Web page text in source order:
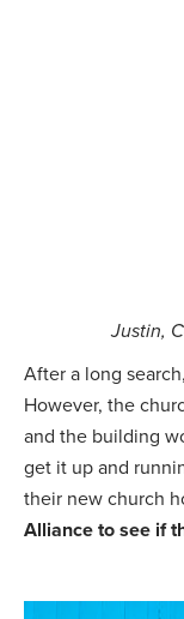
Justin,
After a long
However, the
and the building
get it up and
their new church
Alliance to see if